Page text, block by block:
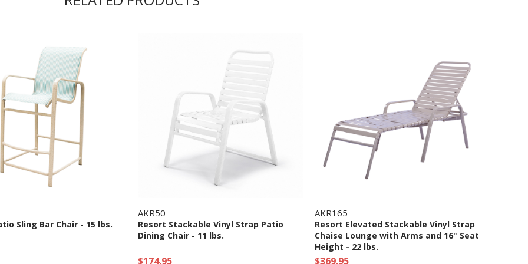
Sling Bar Chair - 15 lbs.
AKR50
Resort Stackable Vinyl Strap Patio
Dining Chair - 11 lbs.
$174.95
AKR165
Resort Elevated Stackable Vinyl Strap
Chaise Lounge with Arms and 16" Seat
Height - 22 lbs.
$369.95